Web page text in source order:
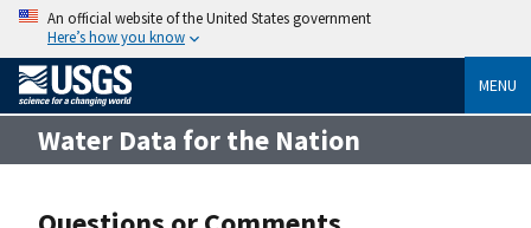
An official website of the United States government
Here’s how you know
MENU
Water Data for the Nation